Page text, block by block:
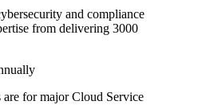
and compliance
from delivering 3000
are for major Cloud Service